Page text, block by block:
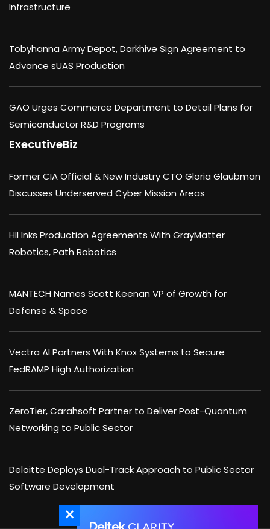
Infrastructure
Tobyhanna Army Depot, Darkhive Sign Agreement to
Advance sUAS Production
GAO Urges Commerce Department to Detail Plans for
Semiconductor R&D Programs
ExecutiveBiz
Former CIA Official & New Industry CTO Gloria Glaubman
Discusses Underserved Cyber Mission Areas
HII Inks Production Agreements With GrayMatter
Robotics, Path Robotics
MANTECH Names Scott Keenan VP of Growth for
Defense & Space
Vectra AI Partners With Knox Systems to Secure
FedRAMP High Authorization
ZeroTier, Carahsoft Partner to Deliver Post-Quantum
Networking to Public Sector
Deloitte Deploys Dual-Track Approach to Public Sector
Software Development
×